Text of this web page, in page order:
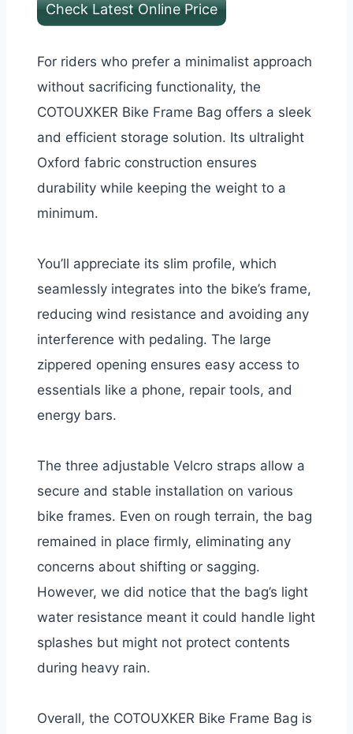
Check Latest Online Price
For riders who prefer a minimalist approach
without sacrificing functionality, the
COTOUXKER Bike Frame Bag offers a sleek
and efficient storage solution. Its ultralight
Oxford fabric construction ensures
durability while keeping the weight to a
minimum.
You’ll appreciate its slim profile, which
seamlessly integrates into the bike’s frame,
reducing wind resistance and avoiding any
interference with pedaling. The large
zippered opening ensures easy access to
essentials like a phone, repair tools, and
energy bars.
The three adjustable Velcro straps allow a
secure and stable installation on various
bike frames. Even on rough terrain, the bag
remained in place firmly, eliminating any
concerns about shifting or sagging.
However, we did notice that the bag’s light
water resistance meant it could handle light
splashes but might not protect contents
during heavy rain.
Overall, the COTOUXKER Bike Frame Bag is